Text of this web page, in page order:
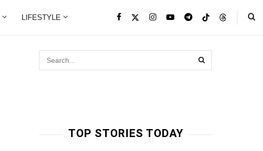
LIFESTYLE
TOP STORIES TODAY